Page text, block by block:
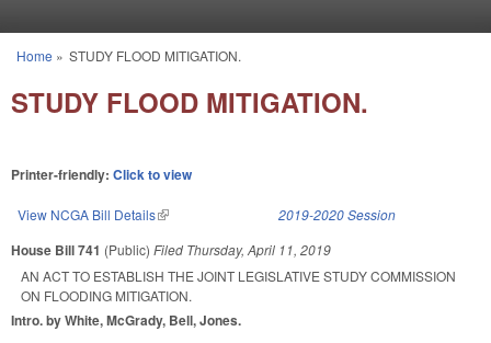
You are here
Home » STUDY FLOOD MITIGATION.
STUDY FLOOD MITIGATION.
Printer-friendly: Click to view
View NCGA Bill Details(link is external) 2019-2020 Session
House Bill 741 (Public) Filed Thursday, April 11, 2019
AN ACT TO ESTABLISH THE JOINT LEGISLATIVE STUDY COMMISSION
ON FLOODING MITIGATION.
Intro. by White, McGrady, Bell, Jones.